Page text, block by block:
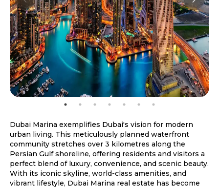
Dubai Marina exemplifies Dubai's vision for modern
urban living. This meticulously planned waterfront
community stretches over 3 kilometres along the
Persian Gulf shoreline, offering residents and visitors a
perfect blend of luxury, convenience, and scenic beauty.
With its iconic skyline, world-class amenities, and
vibrant lifestyle, Dubai Marina real estate has become